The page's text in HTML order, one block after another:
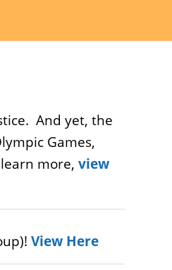
And yet, the
Games,
more, view
View Here